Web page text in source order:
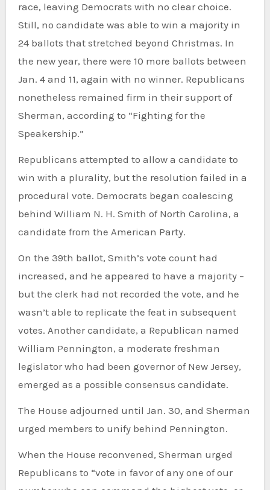
race, leaving Democrats with no clear choice.
Still, no candidate was able to win a majority in
24 ballots that stretched beyond Christmas. In
the new year, there were 10 more ballots between
Jan. 4 and 11, again with no winner. Republicans
nonetheless remained firm in their support of
Sherman, according to “Fighting for the
Speakership.”
Republicans attempted to allow a candidate to
win with a plurality, but the resolution failed in a
procedural vote. Democrats began coalescing
behind William N. H. Smith of North Carolina, a
candidate from the American Party.
On the 39th ballot, Smith’s vote count had
increased, and he appeared to have a majority –
but the clerk had not recorded the vote, and he
wasn’t able to replicate the feat in subsequent
votes. Another candidate, a Republican named
William Pennington, a moderate freshman
legislator who had been governor of New Jersey,
emerged as a possible consensus candidate.
The House adjourned until Jan. 30, and Sherman
urged members to unify behind Pennington.
When the House reconvened, Sherman urged
Republicans to “vote in favor of any one of our